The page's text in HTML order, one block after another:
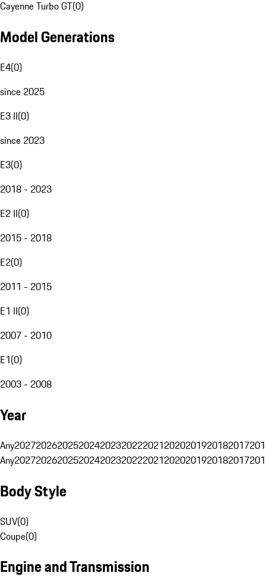
Cayenne Turbo GT(0)
Model Generations
E4(0)
since 2025
E3 II(0)
since 2023
E3(0)
2018 - 2023
E2 II(0)
2015 - 2018
E2(0)
2011 - 2015
E1 II(0)
2007 - 2010
E1(0)
2003 - 2008
Year
Any20272026202520242023202220212020201920182017
Any20272026202520242023202220212020201920182017
Body Style
SUV(0)
Coupe(0)
Engine and Transmission